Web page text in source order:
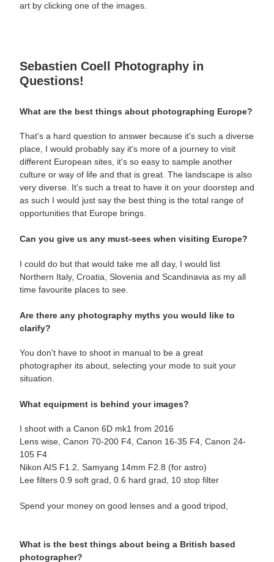
art by clicking one of the images.
Sebastien Coell Photography in
Questions!
What are the best things about photographing Europe?
That's a hard question to answer because it's such a diverse
place, I would probably say it's more of a journey to visit
different European sites, it's so easy to sample another
culture or way of life and that is great. The landscape is also
very diverse. It's such a treat to have it on your doorstep and
as such I would just say the best thing is the total range of
opportunities that Europe brings.
Can you give us any must-sees when visiting Europe?
I could do but that would take me all day, I would list
Northern Italy, Croatia, Slovenia and Scandinavia as my all
time favourite places to see.
Are there any photography myths you would like to
clarify?
You don't have to shoot in manual to be a great
photographer its about, selecting your mode to suit your
situation.
What equipment is behind your images?
I shoot with a Canon 6D mk1 from 2016
Lens wise, Canon 70-200 F4, Canon 16-35 F4, Canon 24-
105 F4
Nikon AIS F1.2, Samyang 14mm F2.8 (for astro)
Lee filters 0.9 soft grad, 0.6 hard grad, 10 stop filter
Spend your money on good lenses and a good tripod,
What is the best things about being a British based
photographer?